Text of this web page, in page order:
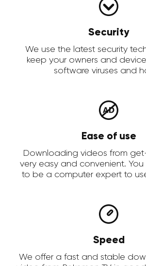
Security
We use the latest security
keep your owners and
software viruses and
Ease of use
Downloading videos from
very easy and convenient.
to be a computer expert to
Speed
We offer a fast and stable